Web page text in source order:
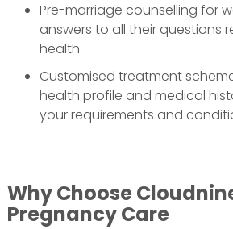
Pre-marriage counselling for
answers to all their questions
health
Customised treatment
health profile and medical
your requirements and
Why Choose
Pregnancy Care